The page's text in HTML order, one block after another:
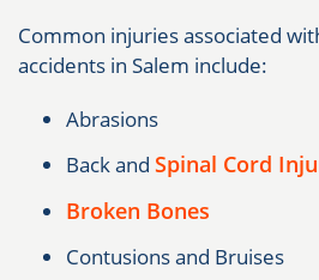
Common injuries associated
accidents in Salem include:
Abrasions
Back and Spinal Cord
Broken Bones
Contusions and Bruises